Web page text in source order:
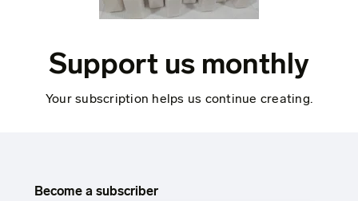
Support us monthly
Your subscription helps us continue creating.
Become a subscriber